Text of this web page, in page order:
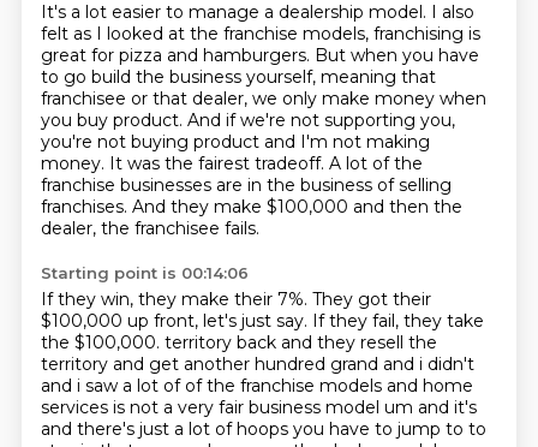
It's a lot easier to manage a dealership model. I also
felt as I looked at the franchise models, franchising is
great for pizza and hamburgers. But when you have
to go build the business yourself, meaning that
franchisee or that dealer, we only make money when
you buy product. And if we're not supporting you,
you're not buying product and I'm not making
money. It was the fairest tradeoff. A lot of the
franchise businesses are in the business of selling
franchises. And they make $100,000 and then the
dealer, the franchisee fails.
Starting point is 00:14:06
If they win, they make their 7%. They got their
$100,000 up front, let's just say. If they fail, they take
the $100,000. territory back and they resell the
territory and get another hundred grand and i didn't
and i saw a lot of of the franchise models and home
services is not a very fair business model um and it's
and there's just a lot of hoops you have to jump to to